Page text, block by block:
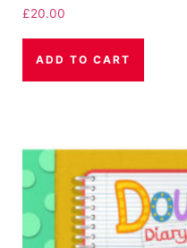
£20.00
ADD TO CART